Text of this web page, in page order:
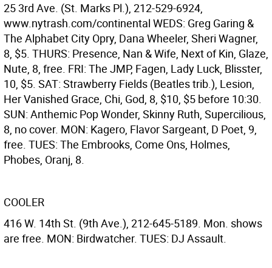
25 3rd Ave. (St. Marks Pl.), 212-529-6924,
www.nytrash.com/continental WEDS: Greg Garing &
The Alphabet City Opry, Dana Wheeler, Sheri Wagner,
8, $5. THURS: Presence, Nan & Wife, Next of Kin, Glaze,
Nute, 8, free. FRI: The JMP, Fagen, Lady Luck, Blisster,
10, $5. SAT: Strawberry Fields (Beatles trib.), Lesion,
Her Vanished Grace, Chi, God, 8, $10, $5 before 10:30.
SUN: Anthemic Pop Wonder, Skinny Ruth, Supercilious,
8, no cover. MON: Kagero, Flavor Sargeant, D Poet, 9,
free. TUES: The Embrooks, Come Ons, Holmes,
Phobes, Oranj, 8.
COOLER
416 W. 14th St. (9th Ave.), 212-645-5189. Mon. shows
are free. MON: Birdwatcher. TUES: DJ Assault.